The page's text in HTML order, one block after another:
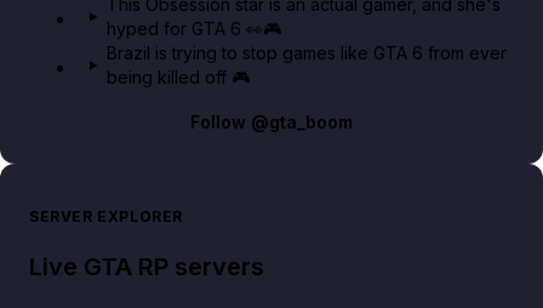
This Obsession star is an actual gamer, and she's
hyped for GTA 6 👀🎮
Brazil is trying to stop games like GTA 6 from ever
being killed off 🎮
Follow @gta_boom
SERVER EXPLORER
Live GTA RP servers